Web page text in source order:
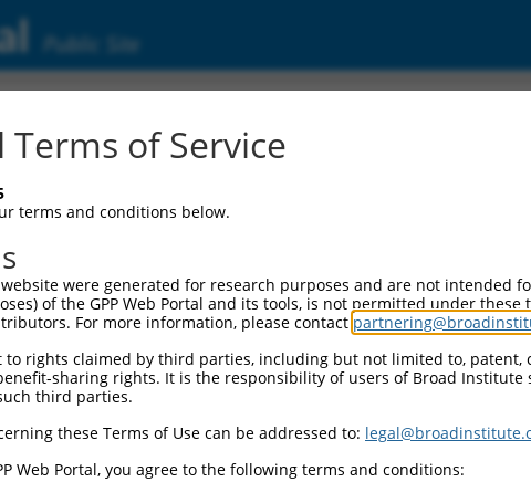
Public Site
Terms of Service
terms and conditions below.
were generated for research purposes and are not intended
of the GPP Web Portal and its tools, is not permitted under
For more information, please contact
to rights claimed by third parties, including but not limited to,
sharing rights. It is the responsibility of users of Broad
third parties.
these Terms of Use can be addressed to:
Web Portal, you agree to the following terms and conditions: